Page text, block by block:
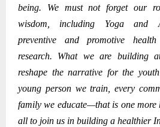
being. We must not forget our
wisdom, including Yoga and
preventive and promotive
research. What we are building
reshape the narrative for the
young person we train, every
family we educate—that is one more
all to join us in building a healthier